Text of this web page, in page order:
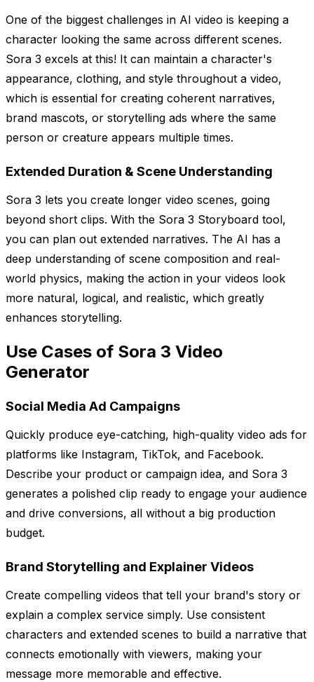
One of the biggest challenges in AI video is keeping a
character looking the same across different scenes.
Sora 3 excels at this! It can maintain a character's
appearance, clothing, and style throughout a video,
which is essential for creating coherent narratives,
brand mascots, or storytelling ads where the same
person or creature appears multiple times.
Extended Duration & Scene Understanding
Sora 3 lets you create longer video scenes, going
beyond short clips. With the Sora 3 Storyboard tool,
you can plan out extended narratives. The AI has a
deep understanding of scene composition and real-
world physics, making the action in your videos look
more natural, logical, and realistic, which greatly
enhances storytelling.
Use Cases of Sora 3 Video
Generator
Social Media Ad Campaigns
Quickly produce eye-catching, high-quality video ads for
platforms like Instagram, TikTok, and Facebook.
Describe your product or campaign idea, and Sora 3
generates a polished clip ready to engage your audience
and drive conversions, all without a big production
budget.
Brand Storytelling and Explainer Videos
Create compelling videos that tell your brand's story or
explain a complex service simply. Use consistent
characters and extended scenes to build a narrative that
connects emotionally with viewers, making your
message more memorable and effective.